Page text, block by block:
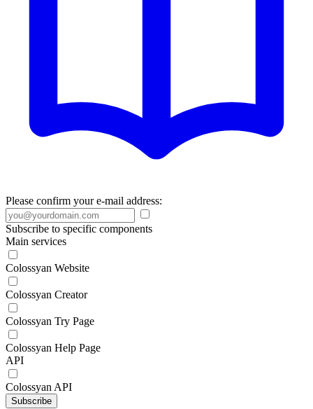
Please confirm your e-mail address:
Subscribe to specific components
Main services
Colossyan Website
Colossyan Creator
Colossyan Try Page
Colossyan Help Page
API
Colossyan API
Subscribe